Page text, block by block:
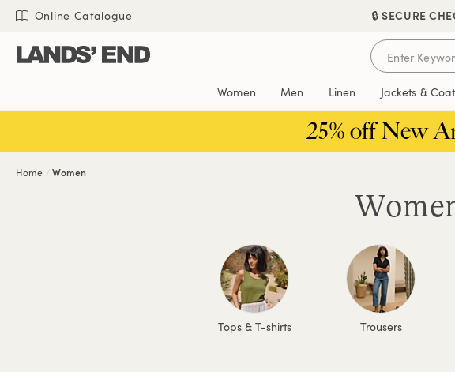
Skip
content
Skip
navigation
Skip
search
🔒 SECURE
Online Catalogue
Women Men Linen Jackets &
25% off New
Home Women
Tops & T-shirts Trousers